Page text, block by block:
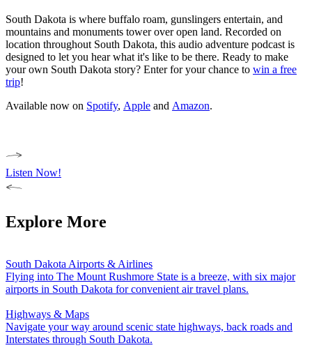
South Dakota is where buffalo roam, gunslingers entertain, and
mountains and monuments tower over open land. Recorded on
location throughout South Dakota, this audio adventure podcast is
designed to let you hear what it's like to be there. Ready to make
your own South Dakota story? Enter for your chance to win a free
trip!
Available now on Spotify, Apple and Amazon.
Listen Now!
Explore More
South Dakota Airports & Airlines
Flying into The Mount Rushmore State is a breeze, with six major
airports in South Dakota for convenient air travel plans.
Highways & Maps
Navigate your way around scenic state highways, back roads and
Interstates through South Dakota.